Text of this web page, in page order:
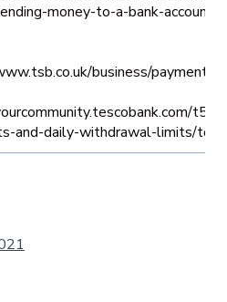
money-to-a-bank-
business/payment-
t5/
and-daily-withdrawal-limits/td-